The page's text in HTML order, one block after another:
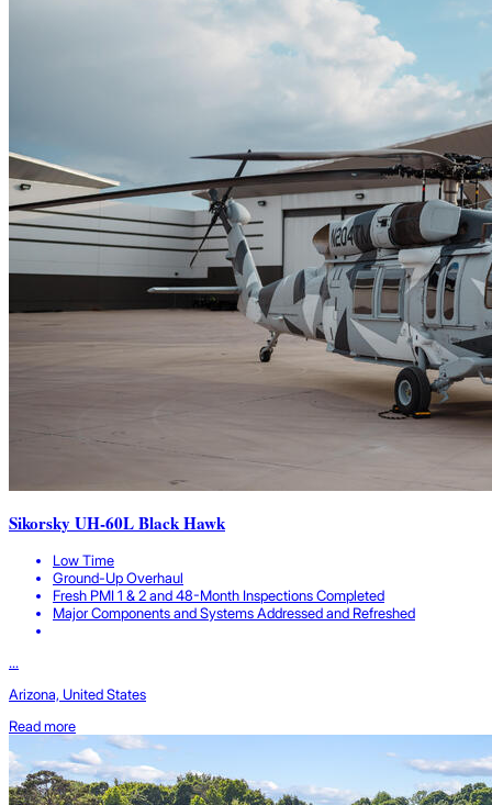
Sikorsky UH-60L Black Hawk
Low Time
Ground-Up Overhaul
Fresh PMI 1 & 2 and 48-Month Inspections Completed
Major Components and Systems Addressed and Refreshed
...
Arizona, United States
Read more